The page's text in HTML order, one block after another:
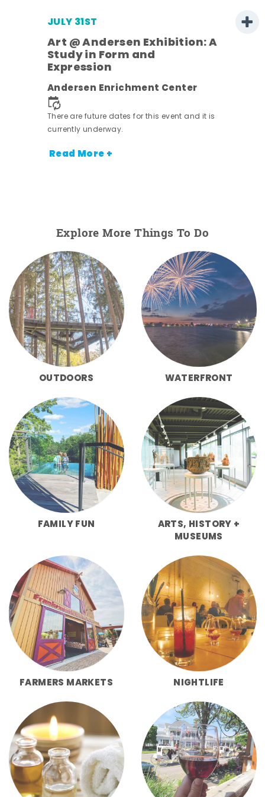
JULY 31ST
Art @ Andersen Exhibition: A
Study in Form and
Expression
Andersen Enrichment Center
There are future dates for this event and it is
currently underway.
Read More +
Explore More Things To Do
OUTDOORS WATERFRONT
FAMILY FUN
ARTS, HISTORY +
MUSEUMS
FARMERS MARKETS NIGHTLIFE